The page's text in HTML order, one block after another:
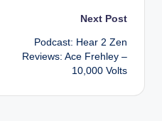
Next Post
Podcast: Hear 2 Zen
Reviews: Ace Frehley –
10,000 Volts